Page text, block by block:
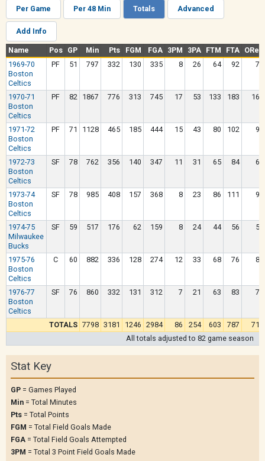
Per Game Per 48 Min Totals Advanced
Add Info
Name Pos GP Min Pts FGM FGA 3PM 3PA FTM FTA
OReb
1969-70
Boston
Celtics
PF 51 797 332 130 335 8 26 64 92 79
1970-71
Boston
Celtics
PF 82 1867 776 313 745 17 53 133 183 165
1971-72
Boston
Celtics
PF 71 1128 465 185 444 15 43 80 102 97
1972-73
Boston
Celtics
SF 78 762 356 140 347 11 31 65 84 61
1973-74
Boston
Celtics
SF 78 985 408 157 368 8 23 86 111 96
1974-75
Milwaukee
Bucks
SF 59 517 176 62 159 8 24 44 56 52
1975-76
Boston
Celtics
C 60 882 336 128 274 12 33 68 76 86
1976-77
Boston
Celtics
SF 76 860 332 131 312 7 21 63 83 76
TOTALS 7798 3181 1246 2984 86 254 603 787
712
All totals adjusted to 82 game season
Stat Key
GP = Games Played
Min = Total Minutes
Pts = Total Points
FGM = Total Field Goals Made
FGA = Total Field Goals Attempted
3PM = Total 3 Point Field Goals Made